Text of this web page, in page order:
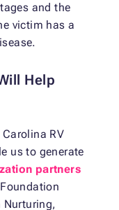
and the
victim has a
Help
RV
us to generate
partners
Nurturing,